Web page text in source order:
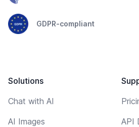
GDPR-compliant
Solutions
Chat with AI
AI Images
API